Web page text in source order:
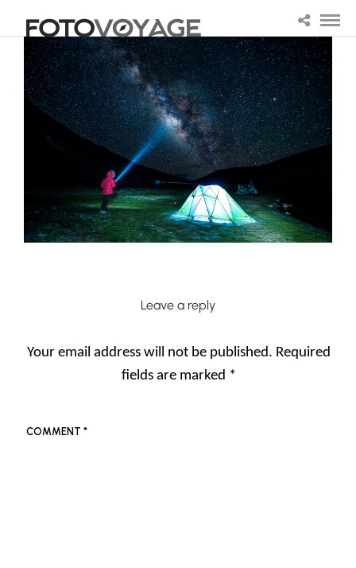
Leave a reply
Your email address will not be published. Required
fields are marked *
COMMENT *